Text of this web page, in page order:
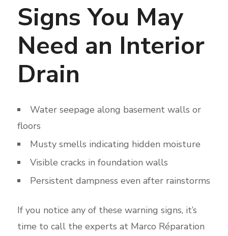
Signs You May
Need an Interior
Drain
Water seepage along basement walls or
floors
Musty smells indicating hidden moisture
Visible cracks in foundation walls
Persistent dampness even after rainstorms
If you notice any of these warning signs, it’s
time to call the experts at Marco Réparation